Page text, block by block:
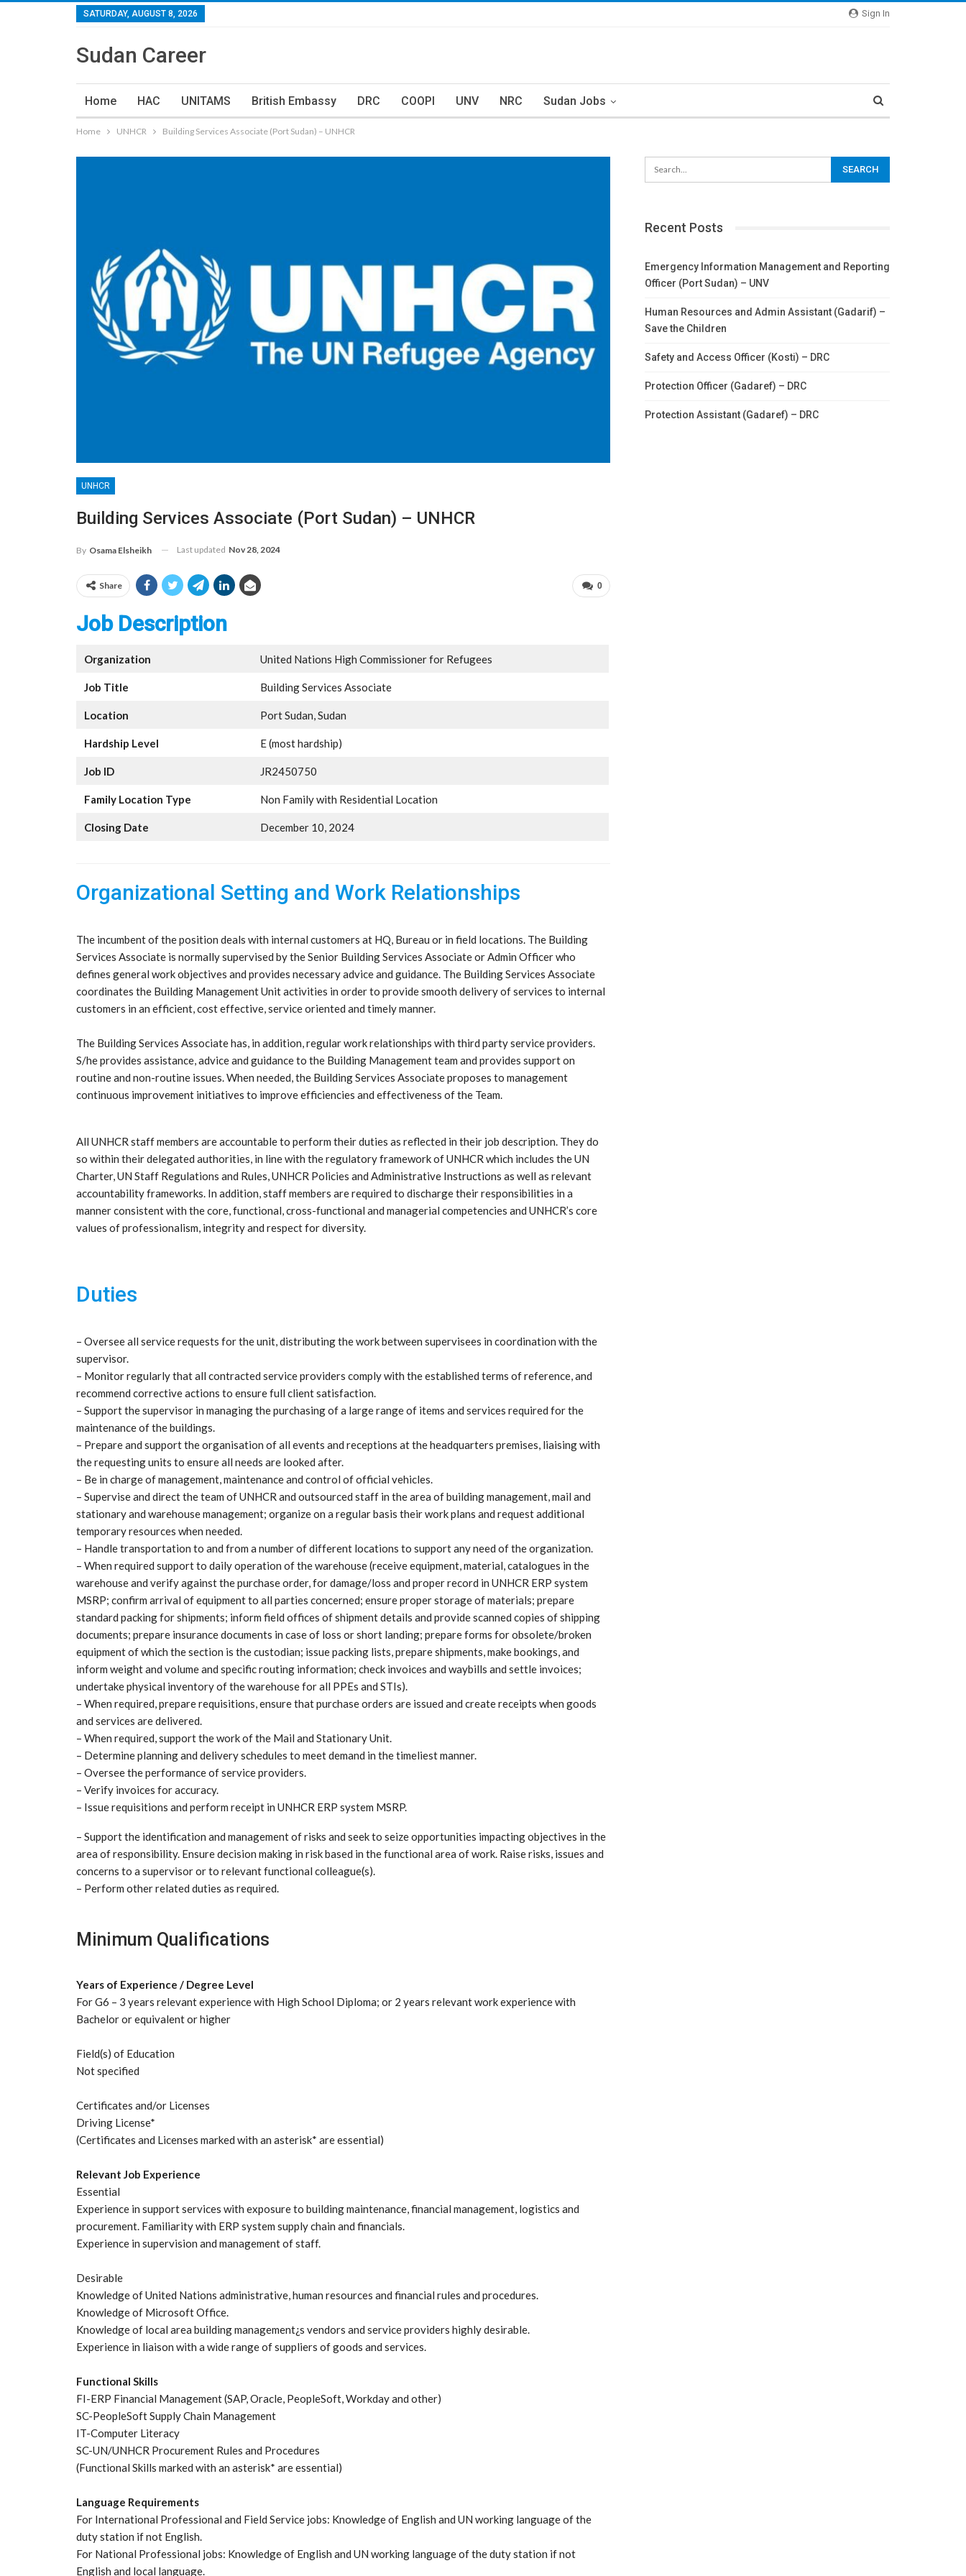
Sign In
SATURDAY, AUGUST 8, 2026
Sudan Career
Home HAC UNITAMS British Embassy DRC COOPI UNV NRC Sudan Jobs
Home UNHCR Building Services Associate (Port Sudan) – UNHCR
UNHCR
Building Services Associate (Port Sudan) – UNHCR
By Osama Elsheikh Last updated Nov 28, 2024
0
Share
Job Description
Organization United Nations High Commissioner for Refugees
Job Title Building Services Associate
Location Port Sudan, Sudan
Hardship Level E (most hardship)
Job ID JR2450750
Family Location Type Non Family with Residential Location
Closing Date December 10, 2024
Organizational Setting and Work Relationships
The incumbent of the position deals with internal customers at HQ, Bureau or in field locations. The Building
Services Associate is normally supervised by the Senior Building Services Associate or Admin Officer who
defines general work objectives and provides necessary advice and guidance. The Building Services Associate
coordinates the Building Management Unit activities in order to provide smooth delivery of services to internal
customers in an efficient, cost effective, service oriented and timely manner.
The Building Services Associate has, in addition, regular work relationships with third party service providers.
S/he provides assistance, advice and guidance to the Building Management team and provides support on
routine and non-routine issues. When needed, the Building Services Associate proposes to management
continuous improvement initiatives to improve efficiencies and effectiveness of the Team.
All UNHCR staff members are accountable to perform their duties as reflected in their job description. They do
so within their delegated authorities, in line with the regulatory framework of UNHCR which includes the UN
Charter, UN Staff Regulations and Rules, UNHCR Policies and Administrative Instructions as well as relevant
accountability frameworks. In addition, staff members are required to discharge their responsibilities in a
manner consistent with the core, functional, cross-functional and managerial competencies and UNHCR’s core
values of professionalism, integrity and respect for diversity.
Duties
– Oversee all service requests for the unit, distributing the work between supervisees in coordination with the
supervisor.
– Monitor regularly that all contracted service providers comply with the established terms of reference, and
recommend corrective actions to ensure full client satisfaction.
– Support the supervisor in managing the purchasing of a large range of items and services required for the
maintenance of the buildings.
– Prepare and support the organisation of all events and receptions at the headquarters premises, liaising with
the requesting units to ensure all needs are looked after.
– Be in charge of management, maintenance and control of official vehicles.
– Supervise and direct the team of UNHCR and outsourced staff in the area of building management, mail and
stationary and warehouse management; organize on a regular basis their work plans and request additional
temporary resources when needed.
– Handle transportation to and from a number of different locations to support any need of the organization.
– When required support to daily operation of the warehouse (receive equipment, material, catalogues in the
warehouse and verify against the purchase order, for damage/loss and proper record in UNHCR ERP system
MSRP; confirm arrival of equipment to all parties concerned; ensure proper storage of materials; prepare
standard packing for shipments; inform field offices of shipment details and provide scanned copies of shipping
documents; prepare insurance documents in case of loss or short landing; prepare forms for obsolete/broken
equipment of which the section is the custodian; issue packing lists, prepare shipments, make bookings, and
inform weight and volume and specific routing information; check invoices and waybills and settle invoices;
undertake physical inventory of the warehouse for all PPEs and STIs).
– When required, prepare requisitions, ensure that purchase orders are issued and create receipts when goods
and services are delivered.
– When required, support the work of the Mail and Stationary Unit.
– Determine planning and delivery schedules to meet demand in the timeliest manner.
– Oversee the performance of service providers.
– Verify invoices for accuracy.
– Issue requisitions and perform receipt in UNHCR ERP system MSRP.
– Support the identification and management of risks and seek to seize opportunities impacting objectives in the
area of responsibility. Ensure decision making in risk based in the functional area of work. Raise risks, issues and
concerns to a supervisor or to relevant functional colleague(s).
– Perform other related duties as required.
Minimum Qualifications
Years of Experience / Degree Level
For G6 – 3 years relevant experience with High School Diploma; or 2 years relevant work experience with
Bachelor or equivalent or higher
Field(s) of Education
Not specified
Certificates and/or Licenses
Driving License*
(Certificates and Licenses marked with an asterisk* are essential)
Relevant Job Experience
Essential
Experience in support services with exposure to building maintenance, financial management, logistics and
procurement. Familiarity with ERP system supply chain and financials.
Experience in supervision and management of staff.
Desirable
Knowledge of United Nations administrative, human resources and financial rules and procedures.
Knowledge of Microsoft Office.
Knowledge of local area building management¿s vendors and service providers highly desirable.
Experience in liaison with a wide range of suppliers of goods and services.
Functional Skills
FI-ERP Financial Management (SAP, Oracle, PeopleSoft, Workday and other)
SC-PeopleSoft Supply Chain Management
IT-Computer Literacy
SC-UN/UNHCR Procurement Rules and Procedures
(Functional Skills marked with an asterisk* are essential)
Language Requirements
For International Professional and Field Service jobs: Knowledge of English and UN working language of the
duty station if not English.
For National Professional jobs: Knowledge of English and UN working language of the duty station if not
English and local language.
Recent Posts
Emergency Information Management and Reporting
Officer (Port Sudan) – UNV
Human Resources and Admin Assistant (Gadarif) –
Save the Children
Safety and Access Officer (Kosti) – DRC
Protection Officer (Gadaref) – DRC
Protection Assistant (Gadaref) – DRC